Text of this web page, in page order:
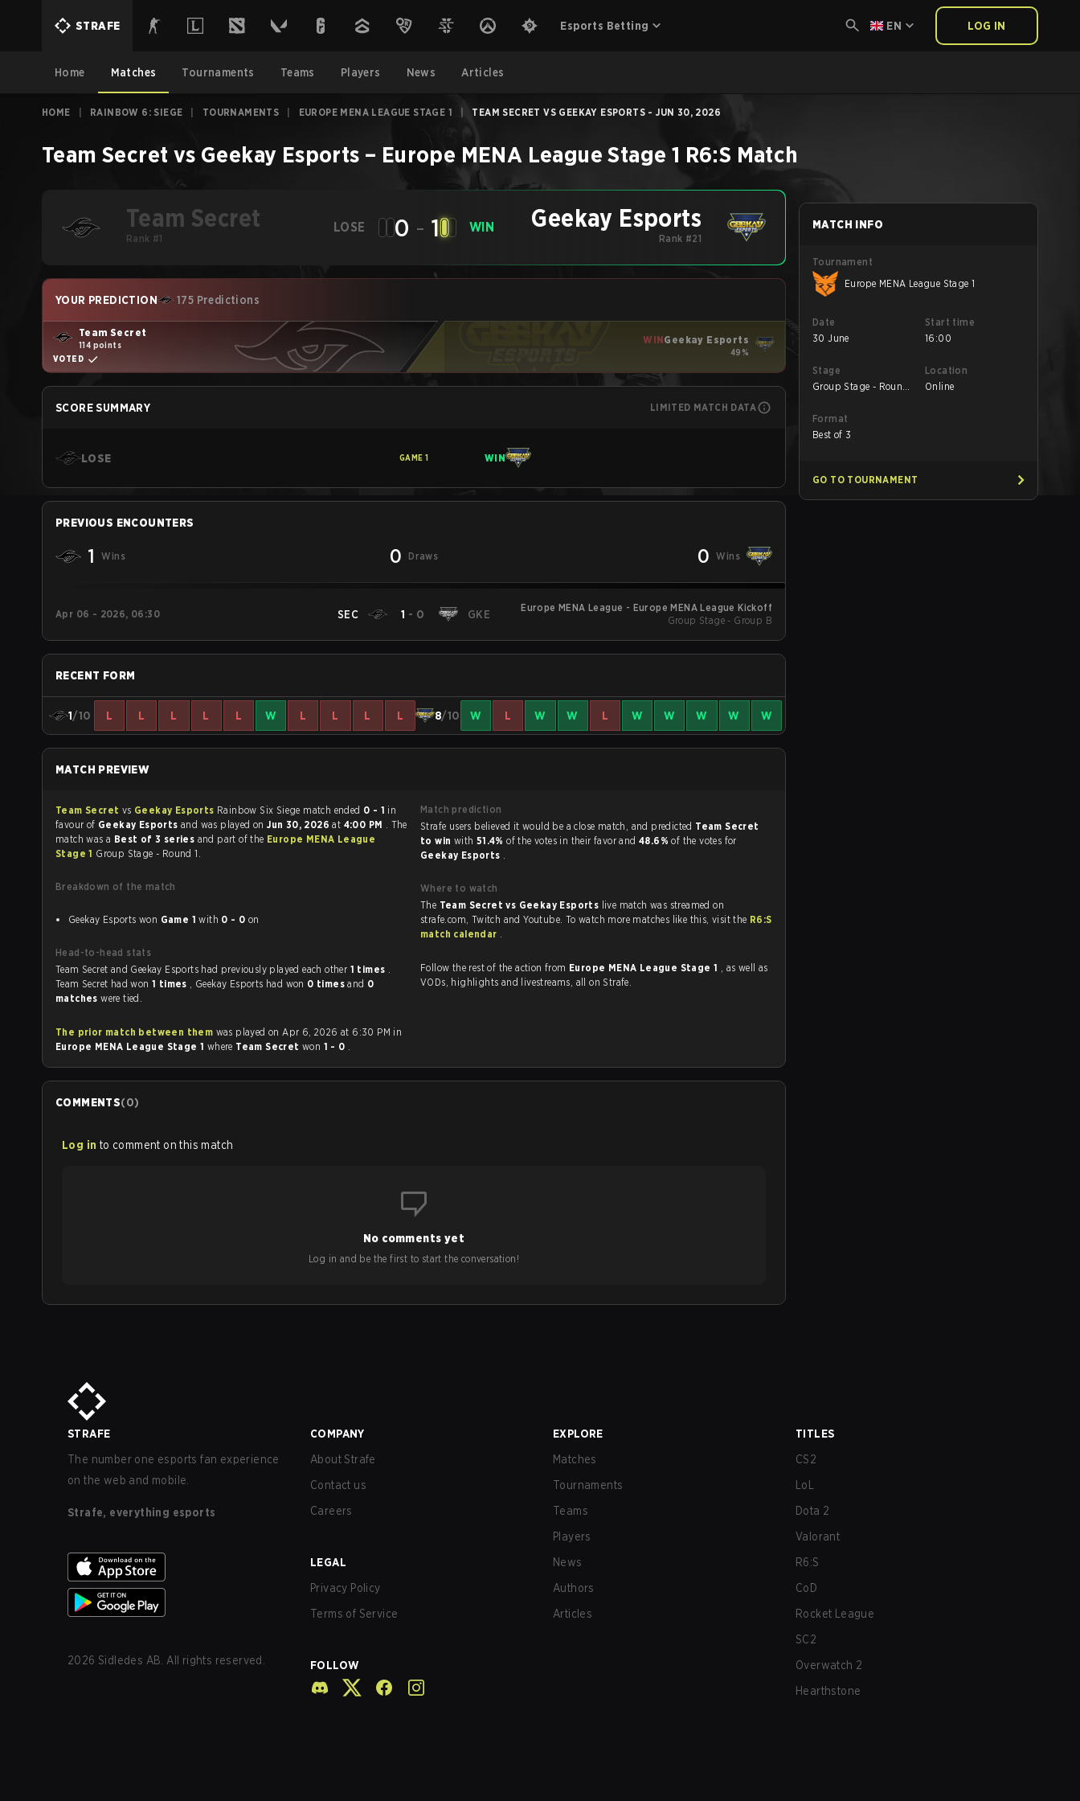
STRAFE Esports Betting EN LOG IN
Home Matches Tournaments Teams Players News Articles
HOME RAINBOW 6: SIEGE TOURNAMENTS EUROPE MENA LEAGUE STAGE 1 TEAM SECRET VS GEEKAY ESPORTS - JUN 30, 2026
Team Secret vs Geekay Esports – Europe MENA League Stage 1 R6:S Match
Team Secret
Rank #1
LOSE 0 - 1 WIN Geekay Esports
Rank #21
YOUR PREDICTION 175 Predictions
Team Secret
114 points
VOTED
WINGeekay Esports
49%
SCORE SUMMARY LIMITED MATCH DATA
LOSE GAME 1 WIN
PREVIOUS ENCOUNTERS
1 Wins 0 Draws 0 Wins
Apr 06 - 2026, 06:30 SEC 1 - 0 GKE
Europe MENA League - Europe MENA League Kickoff
Group Stage - Group B
RECENT FORM
1/10 L L L L L W L L L L 8/10 W L W W L W W W W W
MATCH PREVIEW
Team Secret vs Geekay Esports Rainbow Six Siege match ended 0 - 1
favour of Geekay Esports and was played onJun 30, 2026at 4:00 PM . The
match was a Best of 3 series and part of the Europe MENA League
Stage 1 Group Stage - Round 1.
Breakdown of the match
Geekay Esports won Game 1 with 0 - 0 on
Head-to-head stats
Team Secret and Geekay Esports had previously played each other 1 times .
Team Secret had won 1 times , Geekay Esports had won 0 timesand 0
matcheswere tied.
The prior match between them was played on Apr 6, 2026 at 6:30 PM in
Europe MENA League Stage 1 where Team Secret won 1 - 0 .
Match prediction
Strafe users believed it would be a close match, and predicted Team Secret
to win with 51.4%of the votes in their favor and 48.6%of the votes for
Geekay Esports .
Where to watch
The Team Secret vs Geekay Esports live match was streamed on
strafe.com, Twitch and Youtube. To watch more matches like this, visit the R6:S
match calendar .
Follow the rest of the action from Europe MENA League Stage 1 , as well as
VODs, highlights and livestreams, all on Strafe.
COMMENTS(0)
Log in to comment on this match
No comments yet
Log in and be the first to start the conversation!
MATCH INFO
Tournament
Europe MENA League Stage 1
Date
30 June
Start time
16:00
Stage
Group Stage - Round
Location
Online
Format
Best of 3
GO TO TOURNAMENT
STRAFE
The number one esports fan experience
on the web and mobile.
Strafe, everything esports
2026 Sidledes AB. All rights reserved.
COMPANY
About Strafe
Contact us
Careers
LEGAL
Privacy Policy
Terms of Service
FOLLOW
EXPLORE
Matches
Tournaments
Teams
Players
News
Authors
Articles
TITLES
CS2
LoL
Dota 2
Valorant
R6:S
CoD
Rocket League
SC2
Overwatch 2
Hearthstone